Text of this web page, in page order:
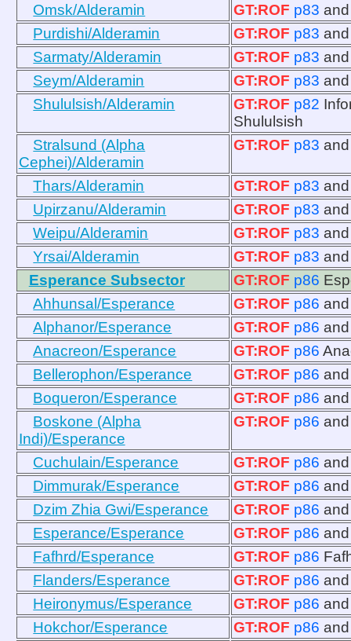
Omsk/Alderamin GT:ROF p83
Purdishi/Alderamin
GT:ROF p83
Sarmaty/Alderamin
GT:ROF p83
Seym/Alderamin
GT:ROF p83
Shululsish/Alderamin
GT:ROF p82
Shululsish
Stralsund (Alpha
Cephei)/Alderamin
GT:ROF p83
Thars/Alderamin GT:ROF p83
Upirzanu/Alderamin
GT:ROF p83
Weipu/Alderamin
GT:ROF p83
Yrsai/Alderamin
GT:ROF p83
Esperance Subsector
GT:ROF p86
Ahhunsal/Esperance
GT:ROF p86
Alphanor/Esperance
GT:ROF p86
Anacreon/Esperance
GT:ROF p86
Bellerophon/Esperance
GT:ROF p86
Boqueron/Esperance
GT:ROF p86
Boskone (Alpha
Indi)/Esperance
GT:ROF p86
Cuchulain/Esperance GT:ROF p86
Dimmurak/Esperance
GT:ROF p86
Dzim Zhia Gwi/Esperance
GT:ROF p86
Esperance/Esperance
GT:ROF p86
Fafhrd/Esperance
GT:ROF p86
Flanders/Esperance
GT:ROF p86
Heironymus/Esperance
GT:ROF p86
Hokchor/Esperance
GT:ROF p86